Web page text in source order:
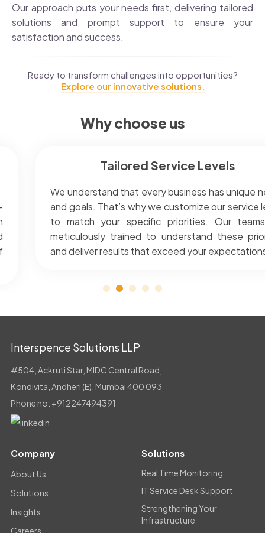
Our approach puts your needs first, delivering tailored
solutions and prompt support to ensure your
satisfaction and success.
Ready to transform challenges into opportunities?
Explore our innovative solutions.
Why choose us
Tailored Service Levels
We understand that every business has unique
and goals. That’s why we customize our service
to match your specific priorities. Our
meticulously trained to understand these
and deliver results that exceed your
Interspence Solutions LLP
#504, Ackruti Star, MIDC Central Road,
Kondivita, Andheri (E), Mumbai 400 093
Phone no: +912247494391
Company
About Us
Solutions
Insights
Careers
Solutions
Real Time Monitoring
IT Service Desk Support
Strengthening Your
Infrastructure